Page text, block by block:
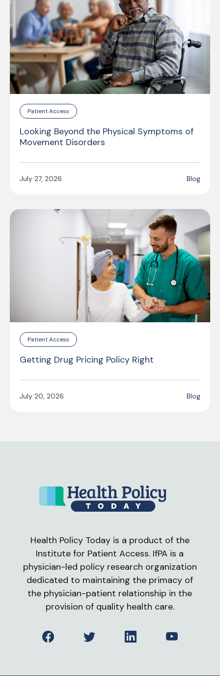
Patient Access
Looking Beyond the Physical Symptoms of
Movement Disorders
July 27, 2026 Blog
Patient Access
Getting Drug Pricing Policy Right
July 20, 2026 Blog
Health Policy Today is a product of the
Institute for Patient Access. IfPA is a
physician-led policy research organization
dedicated to maintaining the primacy of
the physician-patient relationship in the
provision of quality health care.
FacebookTwitter LinkedInYouTube